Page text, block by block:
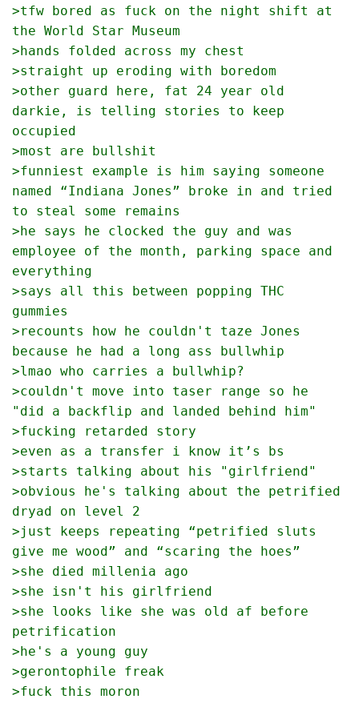
>tfw bored as fuck on the night shift at
the World Star Museum
>hands folded across my chest
>straight up eroding with boredom
>other guard here, fat 24 year old
darkie, is telling stories to keep
occupied
>most are bullshit
>funniest example is him saying someone
named “Indiana Jones” broke in and tried
to steal some remains
>he says he clocked the guy and was
employee of the month, parking space and
everything
>says all this between popping THC
gummies
>recounts how he couldn't taze Jones
because he had a long ass bullwhip
>lmao who carries a bullwhip?
>couldn't move into taser range so he
"did a backflip and landed behind him"
>fucking retarded story
>even as a transfer i know it’s bs
>starts talking about his "girlfriend"
>obvious he's talking about the petrified
dryad on level 2
>just keeps repeating “petrified sluts
give me wood” and “scaring the hoes”
>she died millenia ago
>she isn't his girlfriend
>she looks like she was old af before
petrification
>he's a young guy
>gerontophile freak
>fuck this moron